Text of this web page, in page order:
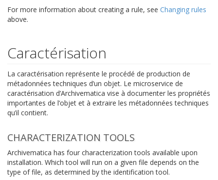
For more information about creating a rule, see Changing rules
above.
Caractérisation
La caractérisation représente le procédé de production de
métadonnées techniques d’un objet. Le microservice de
caractérisation d’Archivematica vise à documenter les propriétés
importantes de l’objet et à extraire les métadonnées techniques
qu’il contient.
CHARACTERIZATION TOOLS
Archivematica has four characterization tools available upon
installation. Which tool will run on a given file depends on the
type of file, as determined by the identification tool.